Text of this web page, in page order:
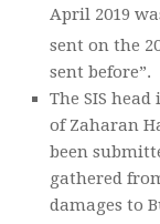
April 2019
sent on the
sent before”.
The SIS
of Zaharan
been
gathered
damages to